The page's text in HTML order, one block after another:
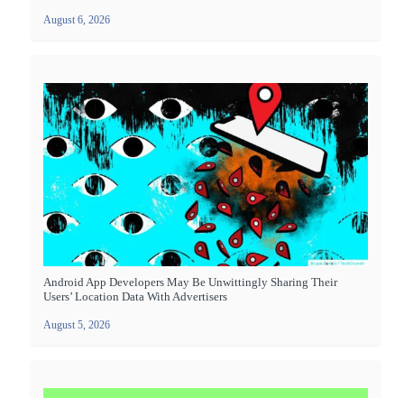
August 6, 2026
Android App Developers May Be Unwittingly Sharing Their
Users’ Location Data With Advertisers
August 5, 2026